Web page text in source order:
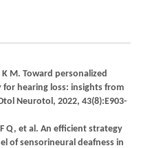
K M. Toward personalized
hearing loss: insights from
Neurotol, 2022, 43(8):E903-
F Q, et al. An efficient strategy
of sensorineural deafness in